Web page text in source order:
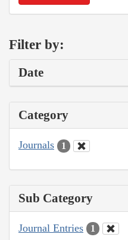
Filter by:
Date
Category
Journals 1
Sub Category
Journal Entries 1